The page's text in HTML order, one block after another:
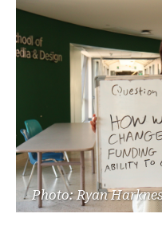
Photo: Ryan